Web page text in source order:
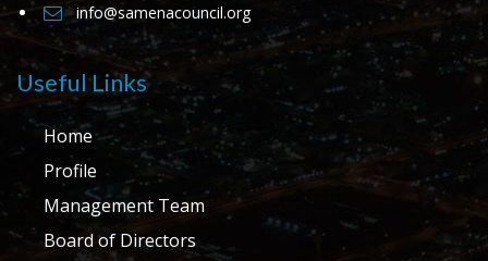
info@samenacouncil.org
Useful Links
Home
Profile
Management Team
Board of Directors